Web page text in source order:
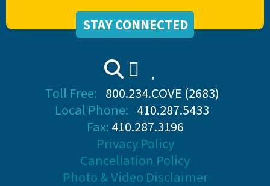
STAY CONNECTED
Toll Free: 800.234.COVE (2683)
Local Phone: 410.287.5433
Fax: 410.287.3196
Privacy Policy
Cancellation Policy
Photo & Video Disclaimer